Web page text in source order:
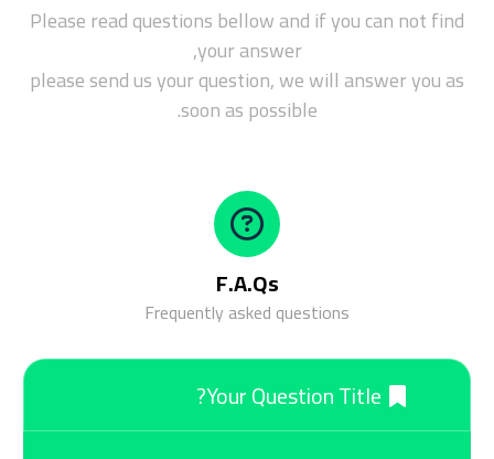
Please read questions bellow and if you can not find
your answer,
please send us your question, we will answer you as
soon as possible.
F.A.Qs
Frequently asked questions
Your Question Title?